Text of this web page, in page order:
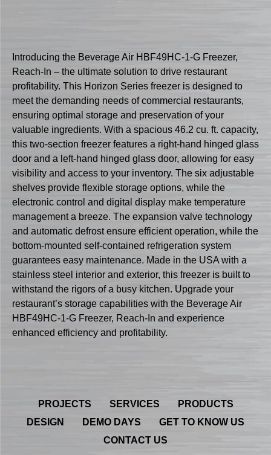
Introducing the Beverage Air HBF49HC-1-G Freezer,
Reach-In – the ultimate solution to drive restaurant
profitability. This Horizon Series freezer is designed to
meet the demanding needs of commercial restaurants,
ensuring optimal storage and preservation of your
valuable ingredients. With a spacious 46.2 cu. ft. capacity,
this two-section freezer features a right-hand hinged glass
door and a left-hand hinged glass door, allowing for easy
visibility and access to your inventory. The six adjustable
shelves provide flexible storage options, while the
electronic control and digital display make temperature
management a breeze. The expansion valve technology
and automatic defrost ensure efficient operation, while the
bottom-mounted self-contained refrigeration system
guarantees easy maintenance. Made in the USA with a
stainless steel interior and exterior, this freezer is built to
withstand the rigors of a busy kitchen. Upgrade your
restaurant’s storage capabilities with the Beverage Air
HBF49HC-1-G Freezer, Reach-In and experience
enhanced efficiency and profitability.
PROJECTS SERVICES
PRODUCTS
DESIGN
DEMO DAYS
GET TO KNOW US
CONTACT US